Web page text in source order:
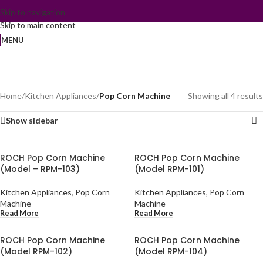
Skip to navigation
Skip to main content
MENU
Home/Kitchen Appliances/Pop Corn Machine Showing all 4 results
Show sidebar
ROCH Pop Corn Machine
(Model – RPM-103)
Kitchen Appliances, Pop Corn
Machine
Read More
ROCH Pop Corn Machine
(Model RPM-101)
Kitchen Appliances, Pop Corn
Machine
Read More
ROCH Pop Corn Machine
(Model RPM-102)
ROCH Pop Corn Machine
(Model RPM-104)